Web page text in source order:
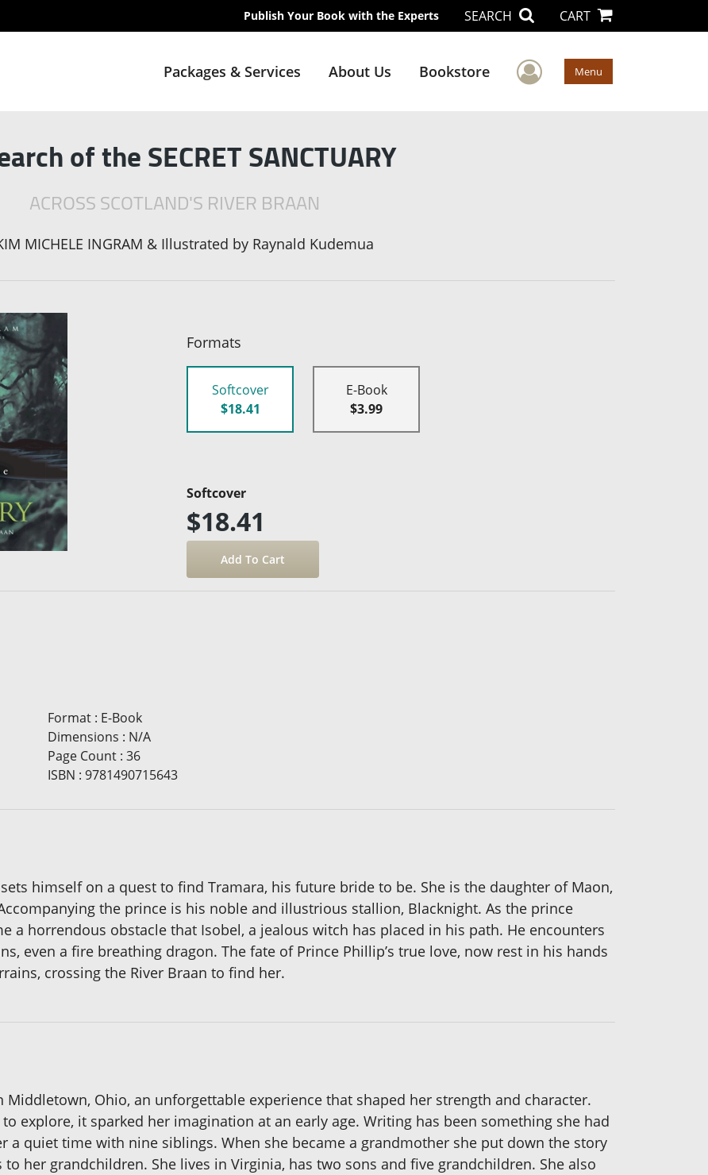
Publish Your Book with the Experts SEARCH CART
Packages & Services About Us Bookstore User Menu
Menu
of the SECRET SANCTUARY
ACROSS SCOTLAND'S RIVER BRAAN
MICHELE INGRAM & Illustrated by Raynald Kudemua
Formats
Softcover
$18.41
E-Book
$3.99
Softcover
$18.41
Format: E-Book
Dimensions : N/A
Page Count: 36
ISBN : 9781490715643
himself on a quest to find Tramara, his future bride to be. She is the daughter of Maon,
the prince is his noble and illustrious stallion, Blacknight. As the prince
a horrendous obstacle that Isobel, a jealous witch has placed in his path. He encounters
even a fire breathing dragon. The fate of Prince Phillip’s true love, now rest in his hands
crossing the River Braan to find her.
Ohio, an unforgettable experience that shaped her strength and character.
explore, it sparked her imagination at an early age. Writing has been something she had
a quiet time with nine siblings. When she became a grandmother she put down the story
her grandchildren. She lives in Virginia, has two sons and five grandchildren. She also